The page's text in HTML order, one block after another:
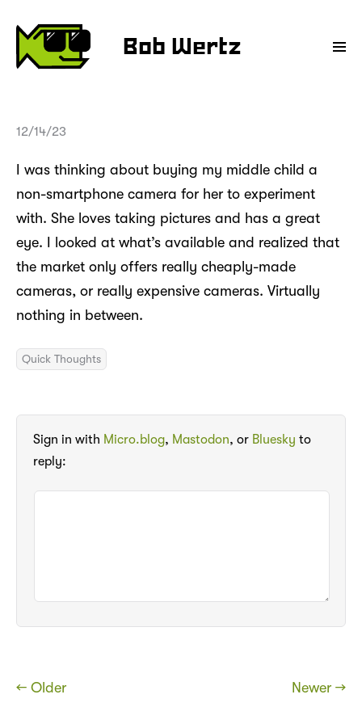
Bob Wertz
12/14/23
I was thinking about buying my middle child a
non-smartphone camera for her to experiment
with. She loves taking pictures and has a great
eye. I looked at what’s available and realized that
the market only offers really cheaply-made
cameras, or really expensive cameras. Virtually
nothing in between.
Quick Thoughts
Sign in with Micro.blog, Mastodon, or Bluesky to
reply:
← Older Newer →